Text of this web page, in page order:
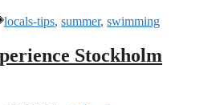
Tags
locals-tips, summer, swimming
Stockholm